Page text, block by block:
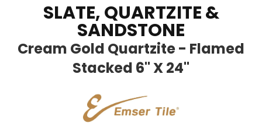
SLATE, QUARTZITE &
SANDSTONE
Cream Gold Quartzite - Flamed
Stacked 6" X 24"